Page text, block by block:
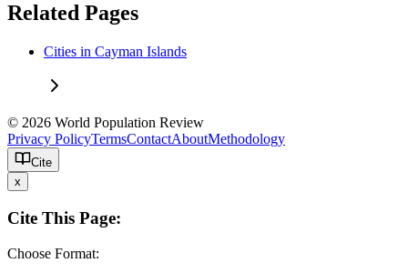
Related Pages
Cities in Cayman Islands
© 2026 World Population Review
Privacy PolicyTermsContactAboutMethodology
Cite
x
Cite This Page:
Choose Format: